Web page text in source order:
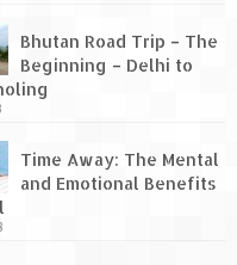
Bhutan Road Trip – The
Beginning – Delhi to
Time Away: The Mental
and Emotional Benefits